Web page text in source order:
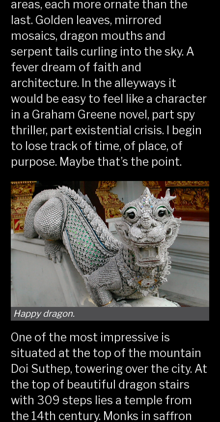
areas, each more ornate than the
last. Golden leaves, mirrored
mosaics, dragon mouths and
serpent tails curling into the sky. A
fever dream of faith and
architecture. In the alleyways it
would be easy to feel like a character
in a Graham Greene novel, part spy
thriller, part existential crisis. I begin
to lose track of time, of place, of
purpose. Maybe that’s the point.
Happy dragon.
One of the most impressive is
situated at the top of the mountain
Doi Suthep, towering over the city. At
the top of beautiful dragon stairs
with 309 steps lies a temple from
the 14th century. Monks in saffron